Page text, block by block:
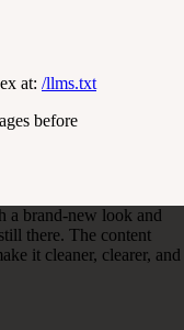
at: /llms.txt
before
a brand-new look and
there. The content
it cleaner, clearer, and